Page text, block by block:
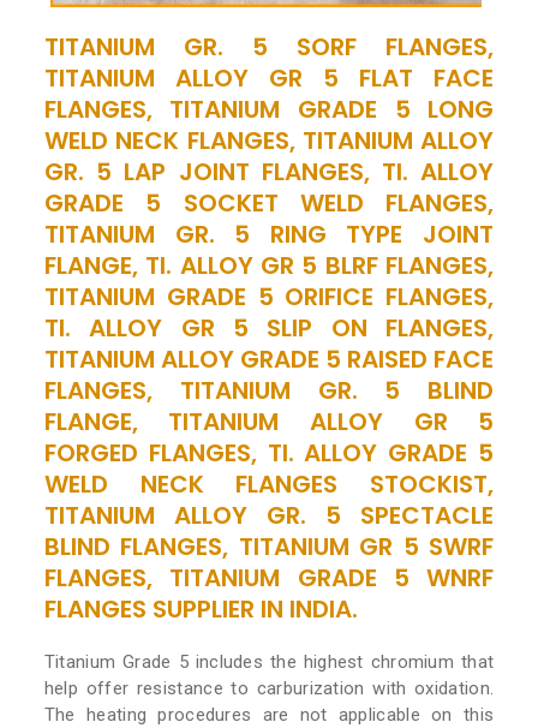
TITANIUM GR. 5 SORF FLANGES,
TITANIUM ALLOY GR 5 FLAT FACE
FLANGES, TITANIUM GRADE 5 LONG
WELD NECK FLANGES, TITANIUM ALLOY
GR. 5 LAP JOINT FLANGES, TI. ALLOY
GRADE 5 SOCKET WELD FLANGES,
TITANIUM GR. 5 RING TYPE JOINT
FLANGE, TI. ALLOY GR 5 BLRF FLANGES,
TITANIUM GRADE 5 ORIFICE FLANGES,
TI. ALLOY GR 5 SLIP ON FLANGES,
TITANIUM ALLOY GRADE 5 RAISED FACE
FLANGES, TITANIUM GR. 5 BLIND
FLANGE, TITANIUM ALLOY GR 5
FORGED FLANGES, TI. ALLOY GRADE 5
WELD NECK FLANGES STOCKIST,
TITANIUM ALLOY GR. 5 SPECTACLE
BLIND FLANGES, TITANIUM GR 5 SWRF
FLANGES, TITANIUM GRADE 5 WNRF
FLANGES SUPPLIER IN INDIA.
Titanium Grade 5 includes the highest chromium that
help offer resistance to carburization with oxidation.
The heating procedures are not applicable on this